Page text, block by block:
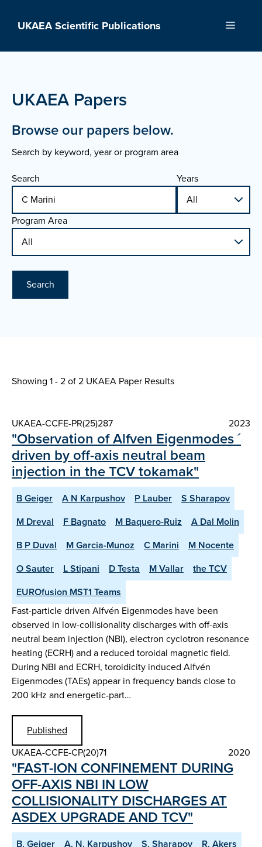
UKAEA Scientific Publications Menu
UKAEA Papers
Browse our papers below.
Search by keyword, year or program area
Search
Years
Program Area
Search
Showing 1 - 2 of2 UKAEA Paper Results
UKAEA-CCFE-PR(25)287 2023
"Observation of Alfven Eigenmodes ´
driven by off-axis neutral beam
injection in the TCV tokamak"
B Geiger A N Karpushov P Lauber
S Sharapov
M Dreval
F Bagnato M Baquero-Ruiz
A Dal Molin
B P Duval
M Garcia-Munoz C Marini
M Nocente
O Sauter
L Stipani D Testa M Vallar
the TCV
EUROfusion MST1 Teams
Fast-particle driven Alfvén Eigenmodes have been
observed in low-collisionality discharges with off-axis
neutral beam injection (NBI), electron cyclotron resonance
heating (ECRH) and a reduced toroidal magnetic field.
During NBI and ECRH, toroidicity induced Alfvén
Eigenmodes (TAEs) appear in frequency bands close to
200 kHz and energetic-part…
Published
UKAEA-CCFE-CP(20)71
2020
"FAST-ION CONFINEMENT DURING
OFF-AXIS NBI IN LOW
COLLISIONALITY DISCHARGES AT
ASDEX UPGRADE AND TCV"
B. Geiger A. N. Karpushov S. Sharapov
R. Akers